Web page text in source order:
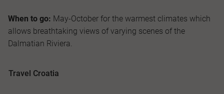
When to go: May-October for the warmest climates which
allows breathtaking views of varying scenes of the
Dalmatian Riviera.
Travel Croatia